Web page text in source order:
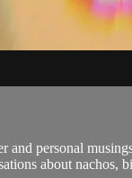
and personal
about nachos,